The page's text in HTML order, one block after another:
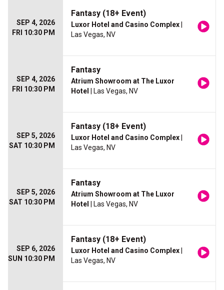
SEP 4, 2026
FRI 10:30 PM
Fantasy (18+ Event)
Luxor Hotel and Casino Complex
Las Vegas, NV
SEP 4, 2026
FRI 10:30 PM
Fantasy
Atrium Showroom at The Luxor
Hotel
| Las Vegas, NV
SEP 5, 2026
SAT 10:30 PM
Fantasy (18+ Event)
Luxor Hotel and Casino Complex
Las Vegas, NV
SEP 5, 2026
SAT 10:30 PM
Fantasy
Atrium Showroom at The Luxor
Hotel
| Las Vegas, NV
SEP 6, 2026
SUN 10:30 PM
Fantasy (18+ Event)
Luxor Hotel and Casino Complex
Las Vegas, NV